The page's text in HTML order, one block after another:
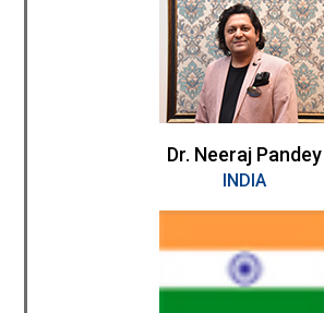
Dr. Neeraj Pandey
INDIA